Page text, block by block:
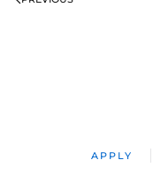
APPLY